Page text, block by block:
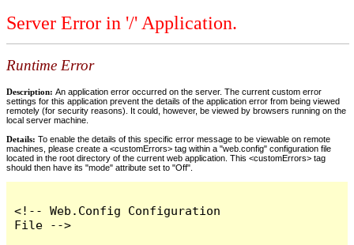
Server Error in '/' Application.
Runtime Error
Description: An application error occurred on the server. The current custom error
settings for this application prevent the details of the application error from being viewed
remotely (for security reasons). It could, however, be viewed by browsers running on the
local server machine.
Details: To enable the details of this specific error message to be viewable on remote
machines, please create a <customErrors> tag within a "web.config" configuration file
located in the root directory of the current web application. This <customErrors> tag
should then have its "mode" attribute set to "Off".
<!-- Web.Config Configuration
File -->